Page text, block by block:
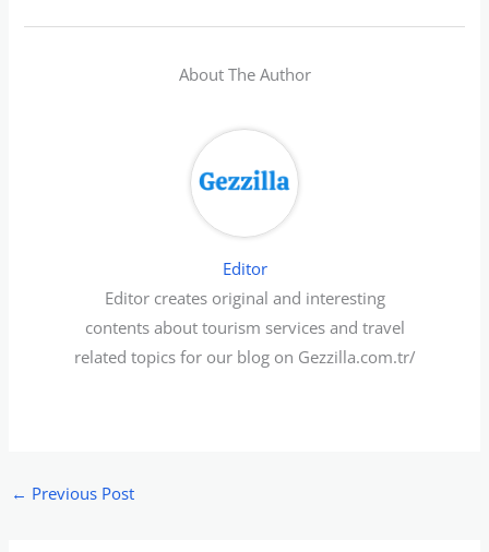
About The Author
Editor
Editor creates original and interesting
contents about tourism services and travel
related topics for our blog on Gezzilla.com.tr/
← Previous Post